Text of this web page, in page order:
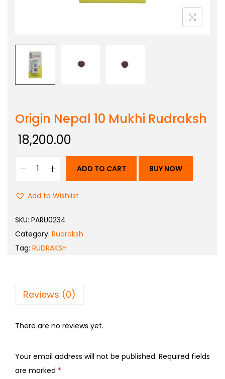
Origin Nepal 10 Mukhi Rudraksh
18,200.00
ADD TO CART BUY NOW
Add to Wishlist
SKU: PARU0234
Category: Rudraksh
Tag: RUDRAKSH
Reviews (0)
There are no reviews yet.
Your email address will not be published. Required fields
are marked *